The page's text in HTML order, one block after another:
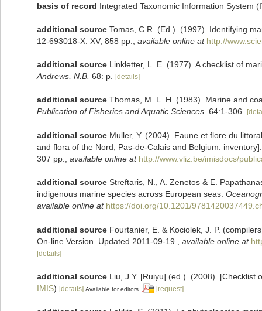
basis of record Integrated Taxonomic Information System
additional source Tomas, C.R. (Ed.). (1997). Identifying
12-693018-X. XV, 858 pp.
available online at http://
additional source Linkletter, L. E. (1977). A checklist of
Andrews, N.B. 68: p. [details]
additional source Thomas, M. L. H. (1983). Marine and
Publication of Fisheries and Aquatic Sciences. 64:1-306.
additional source Muller, Y. (2004). Faune et flore du
and flora of the Nord, Pas-de-Calais and Belgium:
307 pp.
available online at http://www.vliz.be/imisdocs/
additional source Streftaris, N., A. Zenetos & E.
indigenous marine species across European seas.
available online at https://doi.org/10.1201/
additional source Fourtanier, E. & Kociolek, J. P.
On-line Version. Updated 2011-09-19.
available online at
[details]
additional source Liu, J.Y. [Ruiyu] (ed.). (2008).
IMIS) [details] Available for editors [request]